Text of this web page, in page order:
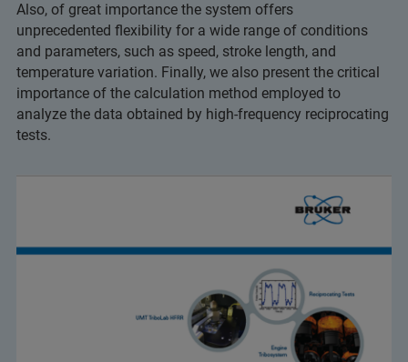
Also, of great importance the system offers
unprecedented flexibility for a wide range of conditions
and parameters, such as speed, stroke length, and
temperature variation. Finally, we also present the critical
importance of the calculation method employed to
analyze the data obtained by high-frequency reciprocating
tests.